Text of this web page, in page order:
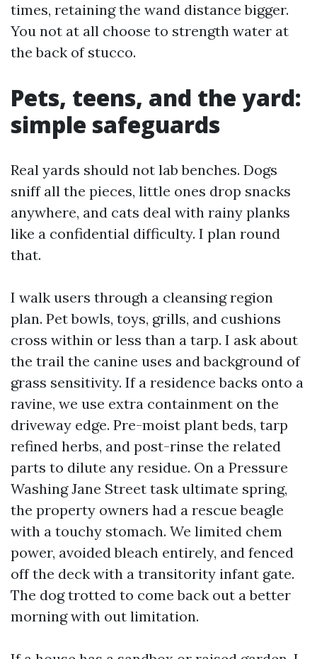
times, retaining the wand distance bigger.
You not at all choose to strength water at
the back of stucco.
Pets, teens, and the yard:
simple safeguards
Real yards should not lab benches. Dogs
sniff all the pieces, little ones drop snacks
anywhere, and cats deal with rainy planks
like a confidential difficulty. I plan round
that.
I walk users through a cleansing region
plan. Pet bowls, toys, grills, and cushions
cross within or less than a tarp. I ask about
the trail the canine uses and background of
grass sensitivity. If a residence backs onto a
ravine, we use extra containment on the
driveway edge. Pre-moist plant beds, tarp
refined herbs, and post-rinse the related
parts to dilute any residue. On a Pressure
Washing Jane Street task ultimate spring,
the property owners had a rescue beagle
with a touchy stomach. We limited chem
power, avoided bleach entirely, and fenced
off the deck with a transitority infant gate.
The dog trotted to come back out a better
morning with out limitation.